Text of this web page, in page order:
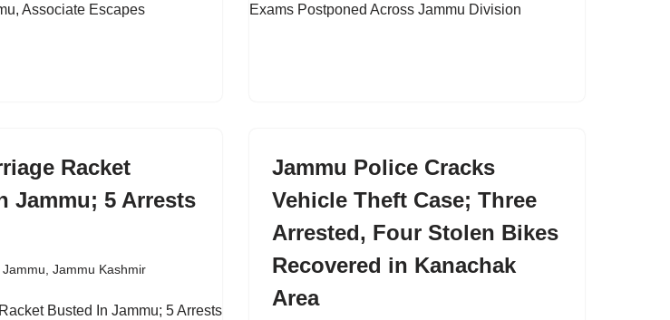
Racket
Jammu; 5 Arrests
Jammu Jammu Kashmir
Jammu Police Cracks
Vehicle Theft Case; Three
Arrested, Four Stolen Bikes
Recovered in Kanachak
Area